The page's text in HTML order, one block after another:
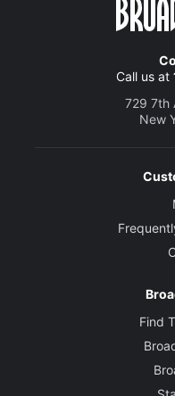
Call us at
729 7th
New
Find